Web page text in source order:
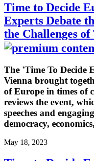
Time to Decide
Experts Debate
the Challenges of
The 'Time To Decide
Vienna brought
of Europe in times of
reviews the event,
speeches and
democracy,
May 18, 2023